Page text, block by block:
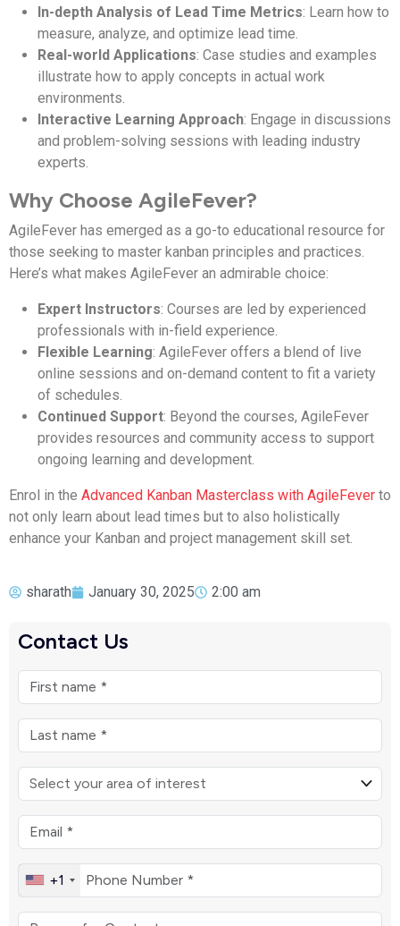
In-depth Analysis of Lead Time Metrics: Learn how to
measure, analyze, and optimize lead time.
Real-world Applications: Case studies and examples
illustrate how to apply concepts in actual work
environments.
Interactive Learning Approach: Engage in discussions
and problem-solving sessions with leading industry
experts.
Why Choose AgileFever?
AgileFever has emerged as a go-to educational resource for
those seeking to master kanban principles and practices.
Here’s what makes AgileFever an admirable choice:
Expert Instructors: Courses are led by experienced
professionals with in-field experience.
Flexible Learning: AgileFever offers a blend of live
online sessions and on-demand content to fit a variety
of schedules.
Continued Support: Beyond the courses, AgileFever
provides resources and community access to support
ongoing learning and development.
Enrol in the Advanced Kanban Masterclass with AgileFever to
not only learn about lead times but to also holistically
enhance your Kanban and project management skill set.
sharath January 30, 2025 2:00 am
Contact Us
+1